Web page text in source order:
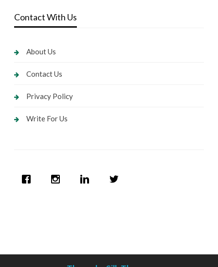
Contact With Us
About Us
Contact Us
Privacy Policy
Write For Us